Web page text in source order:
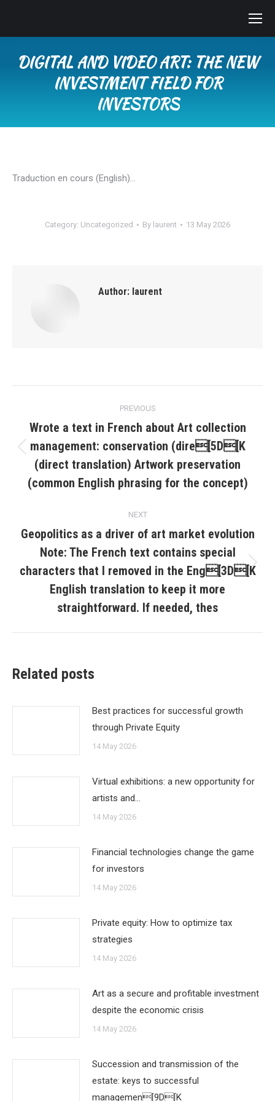
DIGITAL AND VIDEO ART: THE NEW
INVESTMENT FIELD FOR
INVESTORS
Traduction en cours (English)…
Category: Uncategorized By laurent 13 May 2026
Author: laurent
navigation
PREVIOUS
post:
Wrote a text in French about Art collection
management: conservation (dire[5D[K
(direct translation) Artwork preservation
(common English phrasing for the concept)
NEXT
Next
post:
Geopolitics as a driver of art market evolution
Note: The French text contains special
characters that I removed in the Eng[3D[K
English translation to keep it more
straightforward. If needed, thes
Related posts
Best practices for successful growth
through Private Equity
14 May 2026
Virtual exhibitions: a new opportunity for
artists and…
14 May 2026
Financial technologies change the game
for investors
14 May 2026
Private equity: How to optimize tax
strategies
14 May 2026
Art as a secure and profitable investment
despite the economic crisis
14 May 2026
Succession and transmission of the
estate: keys to successful
managemen[9D[K